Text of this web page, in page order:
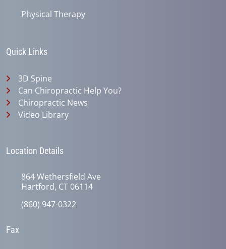
Physical Therapy
Quick Links
3D Spine
Can Chiropractic Help You?
Chiropractic News
Video Library
Location Details
864 Wethersfield Ave
Hartford, CT 06114
(860) 947-0322
Fax